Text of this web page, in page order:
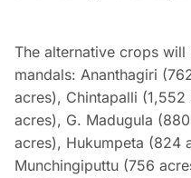
The alternative crops
mandals: Ananthagiri
acres), Chintapalli
acres), G. Madugula
acres), Hukumpeta (824
Munchingiputtu (756